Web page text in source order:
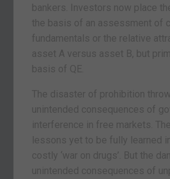
bankers. Investors now place
the basis of an assessment of
fundamentals or the relative
asset A versus asset B, but
basis of QE.
The disaster of prohibition
unintended consequences of
interference in free markets.
lessons yet to be fully learned
costly ‘war on drugs’. But the
unintended consequences of